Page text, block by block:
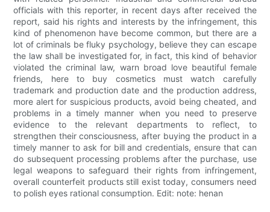
officials with this reporter, in recent days after received the
report, said his rights and interests by the infringement, this
kind of phenomenon have become common, but there are a
lot of criminals be fluky psychology, believe they can escape
the law shall be investigated for, in fact, this kind of behavior
violated the criminal law, warn broad love beautiful female
friends, here to buy cosmetics must watch carefully
trademark and production date and the production address,
more alert for suspicious products, avoid being cheated, and
problems in a timely manner when you need to preserve
evidence to the relevant departments to reflect, to
strengthen their consciousness, after buying the product in a
timely manner to ask for bill and credentials, ensure that can
do subsequent processing problems after the purchase, use
legal weapons to safeguard their rights from infringement,
overall counterfeit products still exist today, consumers need
to polish eyes rational consumption. Edit: note: henan